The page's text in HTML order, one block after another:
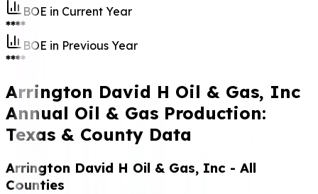
BOE in Current Year
****
BOE in Previous Year
****
Arrington David H Oil & Gas, Inc
Annual Oil & Gas Production:
Texas & County Data
Arrington David H Oil & Gas, Inc - All
Counties